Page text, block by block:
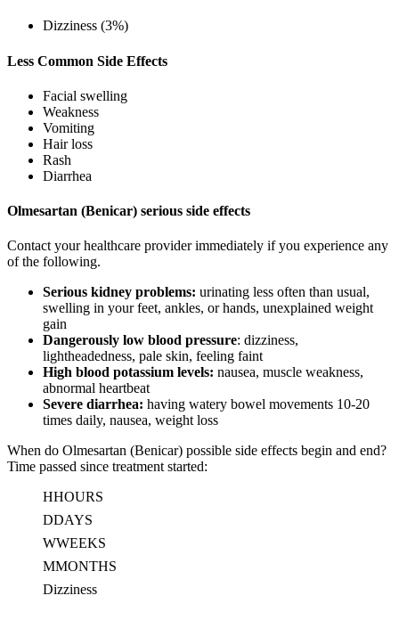
Dizziness (3%)
Less Common Side Effects
Facial swelling
Weakness
Vomiting
Hair loss
Rash
Diarrhea
Olmesartan (Benicar) serious side effects
Contact your healthcare provider immediately if you experience any
of the following.
Serious kidney problems: urinating less often than usual,
swelling in your feet, ankles, or hands, unexplained weight
gain
Dangerously low blood pressure: dizziness,
lightheadedness, pale skin, feeling faint
High blood potassium levels: nausea, muscle weakness,
abnormal heartbeat
Severe diarrhea: having watery bowel movements 10-20
times daily, nausea, weight loss
When do Olmesartan (Benicar) possible side effects begin and end?
Time passed since treatment started:
HHOURS
DDAYS
WWEEKS
MMONTHS
Dizziness